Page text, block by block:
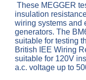
These MEGGER
insulation
wiring systems and
generators. The
suitable for testing
British IEE Wiring
suitable for 120V
a.c. voltage up to